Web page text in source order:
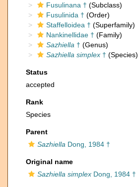
Fusulinana † (Subclass)
Fusulinida † (Order)
Staffelloidea † (Superfamily)
Nankinellidae † (Family)
Sazhiella † (Genus)
Sazhiella simplex † (Species)
Status
accepted
Rank
Species
Parent
Sazhiella Dong, 1984 †
Original name
Sazhiella simplex Dong, 1984 †